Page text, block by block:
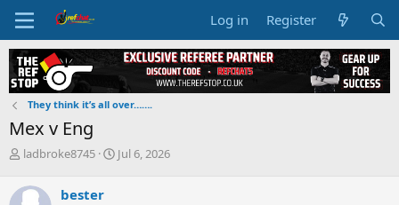
Log in Register
They think it’s all over…….
Mex v Eng
T
r
ladbroke8745
S
Jul 6, 2026
bester